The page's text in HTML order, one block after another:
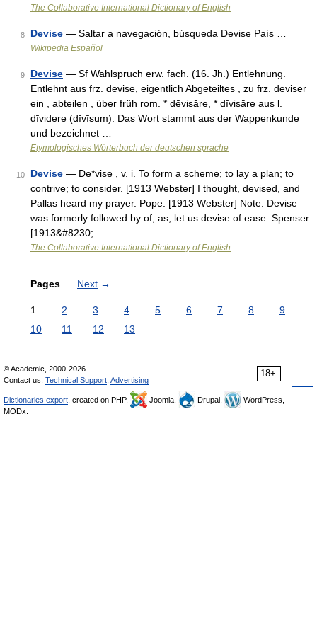
The Collaborative International Dictionary of English
8 Devise — Saltar a navegación, búsqueda Devise País …
Wikipedia Español
9 Devise — Sf Wahlspruch erw. fach. (16. Jh.) Entlehnung.
Entlehnt aus frz. devise, eigentlich Abgeteiltes , zu frz. deviser
ein , abteilen , über früh rom. * dēvisāre, * dīvisāre aus l.
dīvidere (dīvīsum). Das Wort stammt aus der Wappenkunde
und bezeichnet …
Etymologisches Wörterbuch der deutschen sprache
10 Devise — De*vise , v. i. To form a scheme; to lay a plan; to
contrive; to consider. [1913 Webster] I thought, devised, and
Pallas heard my prayer. Pope. [1913 Webster] Note: Devise
was formerly followed by of; as, let us devise of ease. Spenser.
[1913&#8230; …
The Collaborative International Dictionary of English
Pages Next →
1 2 3 4 5 6 7 8
9
10
11 12 13
18+
© Academic, 2000-2026
Contact us: Technical Support Advertising
Dictionaries export , created on PHP, Joomla, Drupal,
WordPress,
MODx.